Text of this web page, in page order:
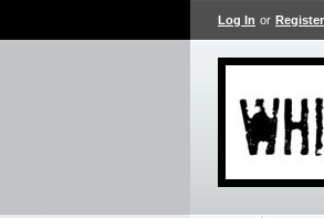
Log In or Register